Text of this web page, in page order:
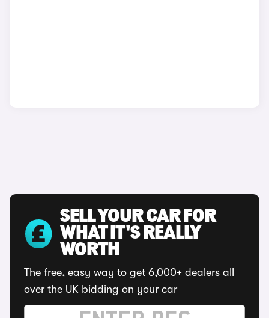
SELL YOUR CAR FOR
WHAT IT'S REALLY
WORTH
The free, easy way to get 6,000+ dealers all
over the UK bidding on your car